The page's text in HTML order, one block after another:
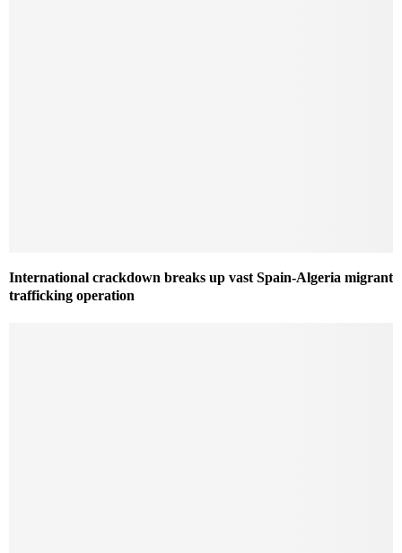
International crackdown breaks up vast Spain-Algeria migrant
trafficking operation